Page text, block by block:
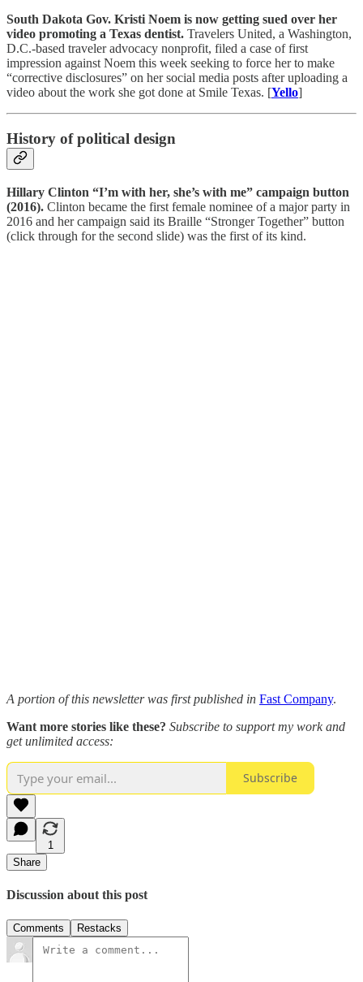
South Dakota Gov. Kristi Noem is now getting sued over her
video promoting a Texas dentist. Travelers United, a Washington,
D.C.-based traveler advocacy nonprofit, filed a case of first
impression against Noem this week seeking to force her to make
“corrective disclosures” on her social media posts after uploading a
video about the work she got done at Smile Texas. [Yello]
History of political design
Hillary Clinton “I’m with her, she’s with me” campaign button
(2016). Clinton became the first female nominee of a major party in
2016 and her campaign said its Braille “Stronger Together” button
(click through for the second slide) was the first of its kind.
A portion of this newsletter was first published in Fast Company.
Want more stories like these? Subscribe to support my work and
get unlimited access:
Subscribe
1
Share
Discussion about this post
Comments Restacks